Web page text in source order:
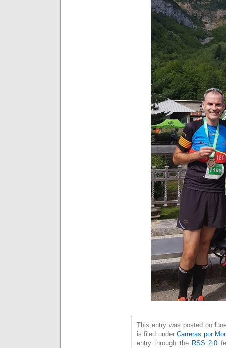
This entry was posted on
is filed underCarreras por
entry through the RSS 2.0